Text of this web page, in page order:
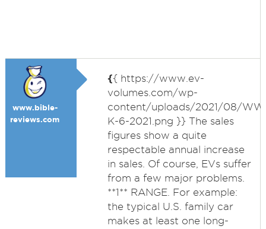
www.bible-
reviews.com
{{ https://www.ev-
volumes.com/wp-
content/uploads/2021/08/
K-6-2021.png }} The sales
figures show a quite
respectable annual increase
in sales. Of course, EVs suffer
from a few major problems.
**1** RANGE. For example:
the typical U.S. family car
makes at least one long-